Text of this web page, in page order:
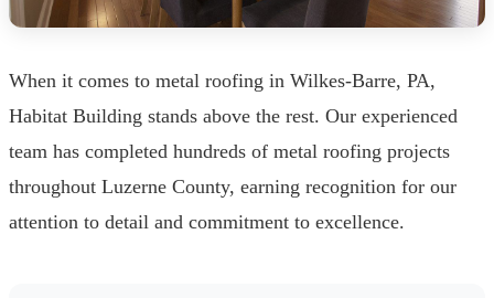
When it comes to metal roofing in Wilkes-Barre, PA,
Habitat Building stands above the rest. Our experienced
team has completed hundreds of metal roofing projects
throughout Luzerne County, earning recognition for our
attention to detail and commitment to excellence.